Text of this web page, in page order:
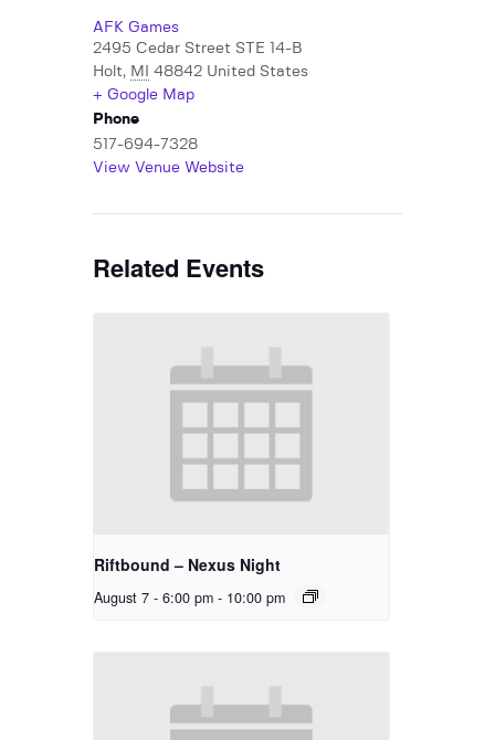
AFK Games
2495 Cedar Street STE 14-B
Holt, MI 48842 United States
+ Google Map
Phone
517-694-7328
View Venue Website
Related Events
Riftbound – Nexus Night
August 7 - 6:00 pm - 10:00 pm